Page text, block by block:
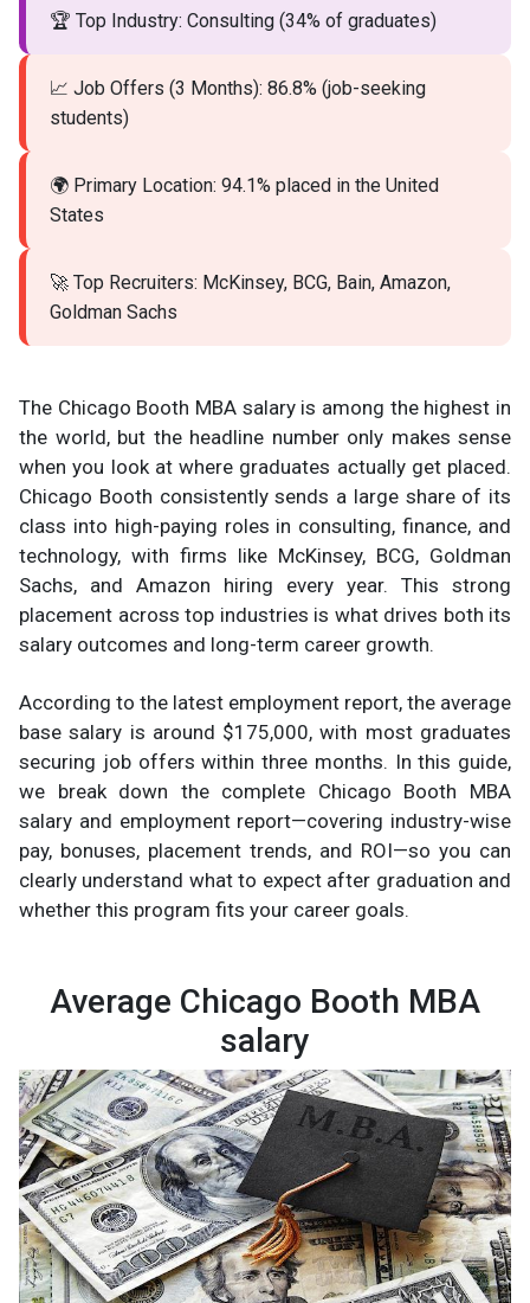
🏆 Top Industry: Consulting (34% of graduates)
📈 Job Offers (3 Months): 86.8% (job-seeking
students)
🌍 Primary Location: 94.1% placed in the United
States
🚀 Top Recruiters: McKinsey, BCG, Bain, Amazon,
Goldman Sachs
The Chicago Booth MBA salary is among the highest in
the world, but the headline number only makes sense
when you look at where graduates actually get placed.
Chicago Booth consistently sends a large share of its
class into high-paying roles in consulting, finance, and
technology, with firms like McKinsey, BCG, Goldman
Sachs, and Amazon hiring every year. This strong
placement across top industries is what drives both its
salary outcomes and long-term career growth.
According to the latest employment report, the average
base salary is around $175,000, with most graduates
securing job offers within three months. In this guide,
we break down the complete Chicago Booth MBA
salary and employment report—covering industry-wise
pay, bonuses, placement trends, and ROI—so you can
clearly understand what to expect after graduation and
whether this program fits your career goals.
Average Chicago Booth MBA
salary